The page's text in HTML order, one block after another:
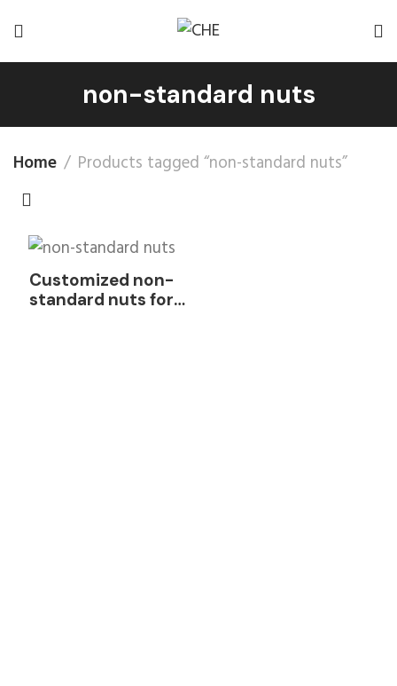
non-standard nuts
Home Products tagged “non-standard nuts”
Customized non-
standard nuts for